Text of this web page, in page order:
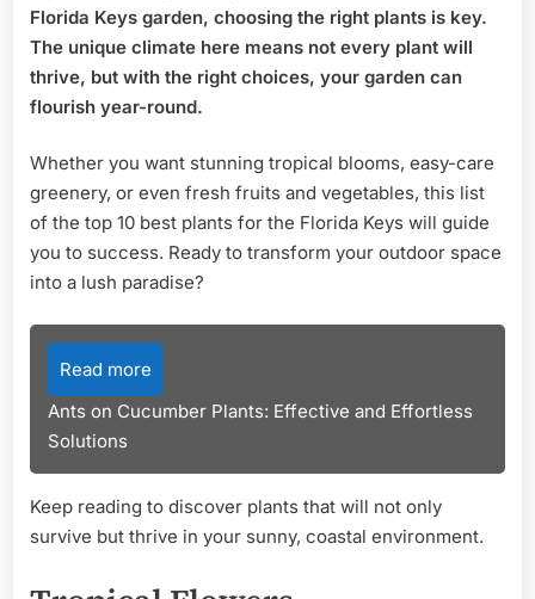
Florida Keys garden, choosing the right plants is key.
The unique climate here means not every plant will
thrive, but with the right choices, your garden can
flourish year-round.
Whether you want stunning tropical blooms, easy-care
greenery, or even fresh fruits and vegetables, this list
of the top 10 best plants for the Florida Keys will guide
you to success. Ready to transform your outdoor space
into a lush paradise?
Read more
Ants on Cucumber Plants: Effective and Effortless
Solutions
Keep reading to discover plants that will not only
survive but thrive in your sunny, coastal environment.